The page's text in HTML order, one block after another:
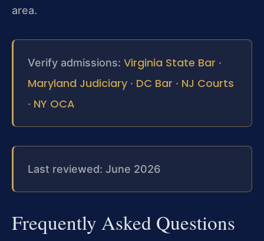
area.
Verify admissions: Virginia State Bar ·
Maryland Judiciary · DC Bar · NJ Courts
· NY OCA
Last reviewed: June 2026
Frequently Asked Questions